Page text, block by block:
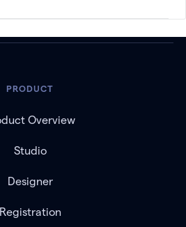
PRODUCT
Overview
Studio
Designer
Registration